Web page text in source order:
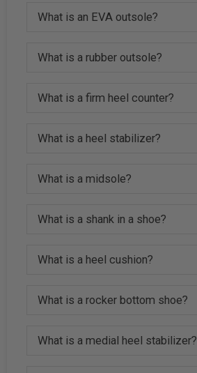
What is an EVA outsole?
What is a rubber outsole?
What is a firm heel counter?
What is a heel stabilizer?
What is a midsole?
What is a shank in a shoe?
What is a heel cushion?
What is a rocker bottom shoe?
What is a medial heel stabilizer?